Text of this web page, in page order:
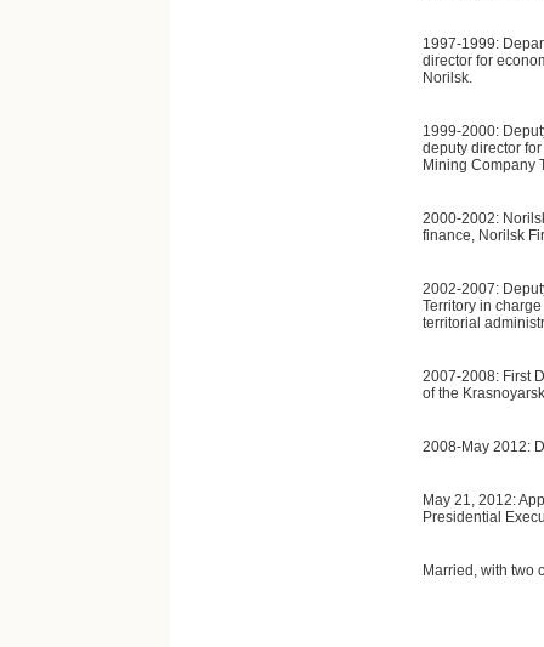
1997-1999:
director for
Norilsk.
1999-2000:
deputy director
Mining Company
2000-2002:
finance, Norilsk
2002-2007:
Territory in
territorial
2007-2008: First
of the
2008-May 2012:
May 21, 2012:
Presidential
Married, with two